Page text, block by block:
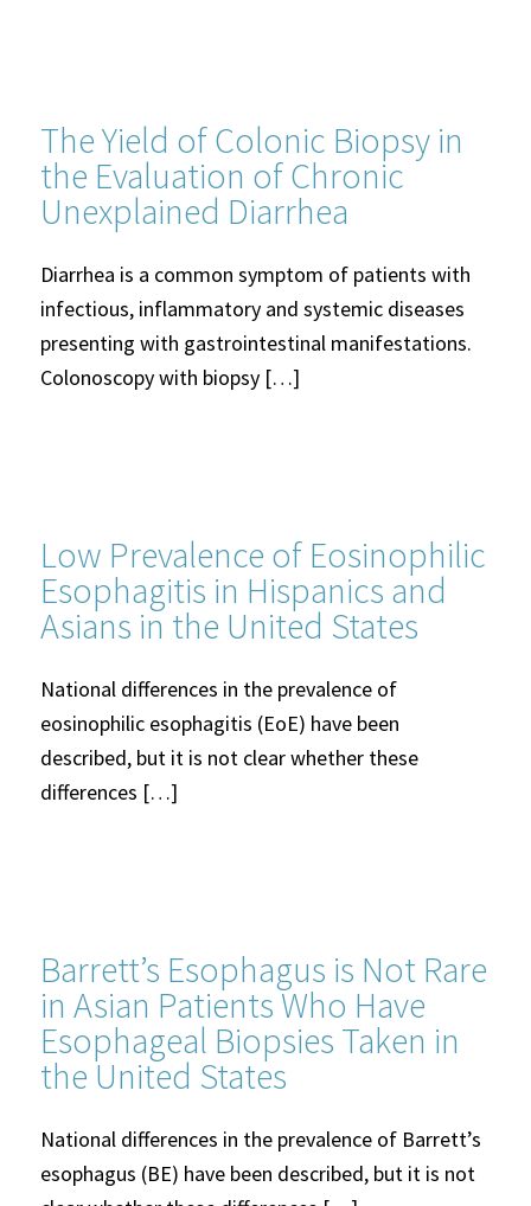
The Yield of Colonic Biopsy in
the Evaluation of Chronic
Unexplained Diarrhea
Diarrhea is a common symptom of patients with
infectious, inflammatory and systemic diseases
presenting with gastrointestinal manifestations.
Colonoscopy with biopsy […]
Low Prevalence of Eosinophilic
Esophagitis in Hispanics and
Asians in the United States
National differences in the prevalence of
eosinophilic esophagitis (EoE) have been
described, but it is not clear whether these
differences […]
Barrett’s Esophagus is Not Rare
in Asian Patients Who Have
Esophageal Biopsies Taken in
the United States
National differences in the prevalence of Barrett’s
esophagus (BE) have been described, but it is not